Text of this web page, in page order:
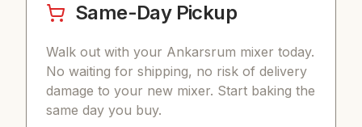
Same-Day Pickup
Walk out with your Ankarsrum mixer today.
No waiting for shipping, no risk of delivery
damage to your new mixer. Start baking the
same day you buy.